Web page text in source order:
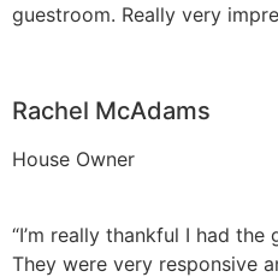
guestroom. Really very
Rachel McAdams
House Owner
“I’m really thankful I had the
They were very responsive